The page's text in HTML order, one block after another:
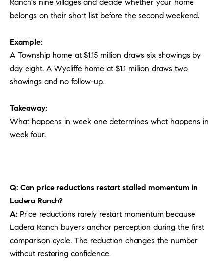
Ranch's nine villages and decide whether your home
belongs on their short list before the second weekend.
Example:
A Township home at $1.15 million draws six showings by
day eight. A Wycliffe home at $1.1 million draws two
showings and no follow-up.
Takeaway:
What happens in week one determines what happens in
week four.
Q: Can price reductions restart stalled momentum in
Ladera Ranch?
A: Price reductions rarely restart momentum because
Ladera Ranch buyers anchor perception during the first
comparison cycle. The reduction changes the number
without restoring confidence.